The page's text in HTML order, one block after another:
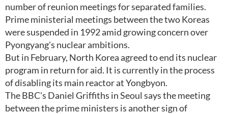
number of reunion meetings for separated families.
Prime ministerial meetings between the two Koreas
were suspended in 1992 amid growing concern over
Pyongyang's nuclear ambitions.
But in February, North Korea agreed to end its nuclear
program in return for aid. It is currently in the process
of disabling its main reactor at Yongbyon.
The BBC's Daniel Griffiths in Seoul says the meeting
between the prime ministers is another sign of